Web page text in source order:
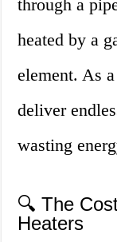
through a
heated by a
element. As
deliver
wasting
🔍 The
Heaters